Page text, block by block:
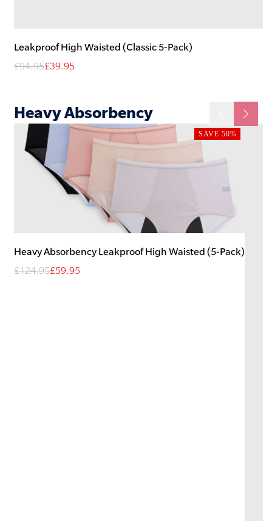
Leakproof High Waisted (Classic 5-Pack)
£94.95£39.95
HeavyAbsorbency
SAVE 50%
HeavyAbsorbency Leakproof High Waisted (5-Pack)
£124.95£59.95